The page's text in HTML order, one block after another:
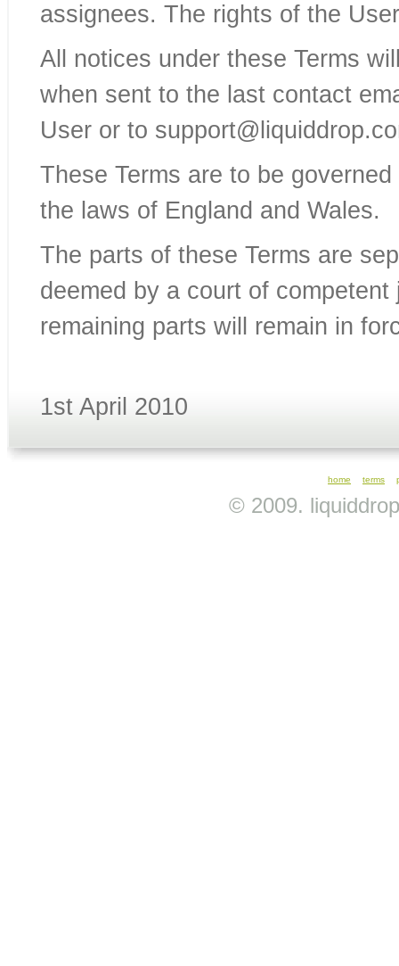
assignees. The rights of the
All notices under these Terms
when sent to the last contact
User or to
These Terms are to be
the laws of England and Wales.
The parts of these Terms are
deemed by a court of
remaining parts will remain in
1st April 2010
home terms
© 2009.